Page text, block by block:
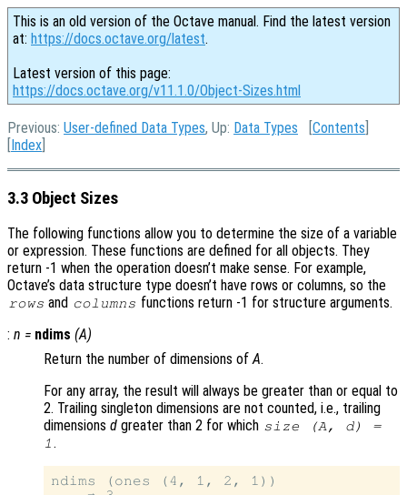
This is an old version of the Octave manual. Find the latest version
at: https://docs.octave.org/latest.
Latest version of this page:
https://docs.octave.org/v11.1.0/Object-Sizes.html
Previous: User-defined Data Types, Up: Data Types [Contents
[Index
3.3 Object Sizes
The following functions allow you to determine the size of a variable
or expression. These functions are defined for all objects. They
return -1 when the operation doesn’t make sense. For example,
Octave’s data structure type doesn’t have rows or columns, so the
rows and columns functions return -1 for structure arguments.
: n = ndims (A)
Return the number of dimensions ofA.
For any array, the result will always be greater than or equal to
2. Trailing singleton dimensions are not counted, i.e., trailing
dimensions d greater than 2 for which size (A, d) =
1.
ndims (ones (4, 1, 2, 1))